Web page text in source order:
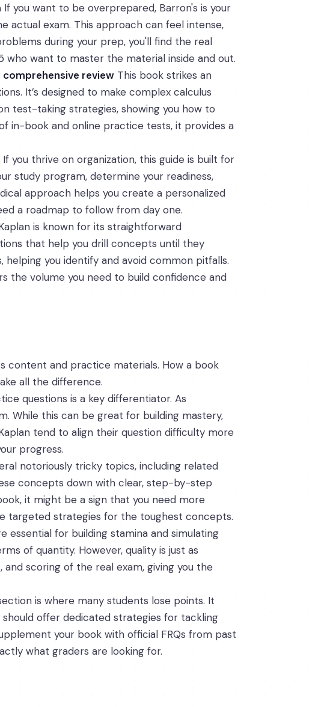
If you want to be overprepared, Barron's is your
actual exam. This approach can feel intense,
during your prep, you'll find the real
who want to master the material inside and out.
comprehensive review This book strikes an
It’s designed to make complex calculus
test-taking strategies, showing you how to
in-book and online practice tests, it provides a
If you thrive on organization, this guide is built for
study program, determine your readiness,
approach helps you create a personalized
a roadmap to follow from day one.
is known for its straightforward
that help you drill concepts until they
you identify and avoid common pitfalls.
the volume you need to build confidence and
content and practice materials. How a book
all the difference.
questions is a key differentiator. As
While this can be great for building mastery,
tend to align their question difficulty more
progress.
notoriously tricky topics, including related
concepts down with clear, step-by-step
it might be a sign that you need more
targeted strategies for the toughest concepts.
essential for building stamina and simulating
of quantity. However, quality is just as
scoring of the real exam, giving you the
is where many students lose points. It
offer dedicated strategies for tackling
your book with official FRQs from past
what graders are looking for.